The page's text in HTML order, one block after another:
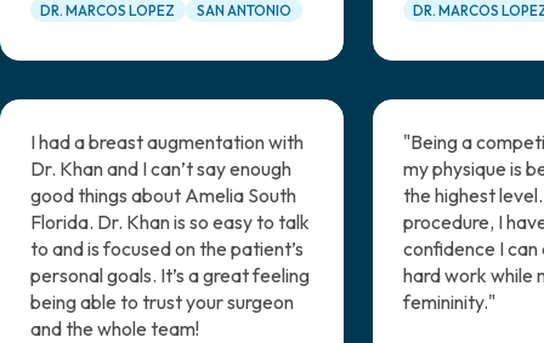
DR. MARCOS LOPEZ SAN ANTONIO DR. MARCOS
I had a breast augmentation with
Dr. Khan and I can’t say enough
good things about Amelia South
Florida. Dr. Khan is so easy to talk
to and is focused on the patient’s
personal goals. It’s a great feeling
being able to trust your surgeon
and the whole team!
"Being a
my physique is
the highest
procedure, I
confidence I can
hard work while
femininity."